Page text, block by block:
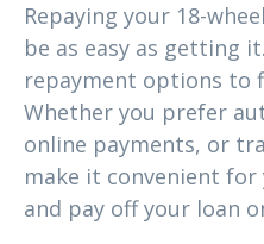
Repaying your 18-
be as easy as getting
repayment options to
Whether you prefer
online payments, or
make it convenient
and pay off your loan